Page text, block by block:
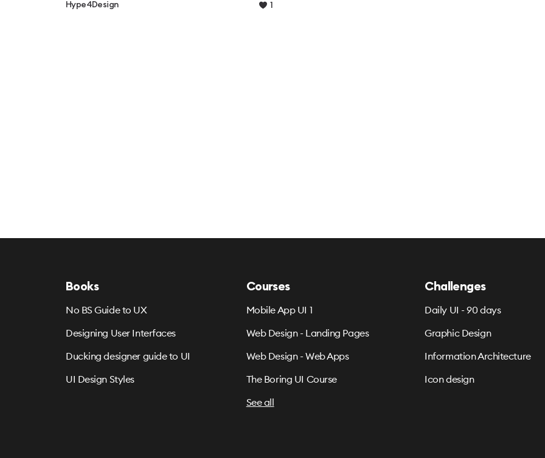
Hype4Design 1
Books
No BS Guide to UX
Designing User Interfaces
Ducking designer guide to UI
UI Design Styles
Courses
Mobile App UI 1
Web Design - Landing Pages
Web Design - Web Apps
The Boring UI Course
See all
Challenges
Daily UI - 90 days
Graphic Design
Information Architecture
Icon design